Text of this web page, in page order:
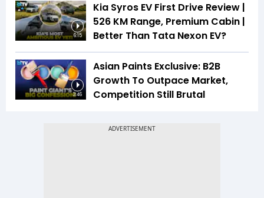
6:15
Kia Syros EV First Drive Review |
526 KM Range, Premium Cabin |
Better Than Tata Nexon EV?
3:46
Asian Paints Exclusive: B2B
Growth To Outpace Market,
Competition Still Brutal